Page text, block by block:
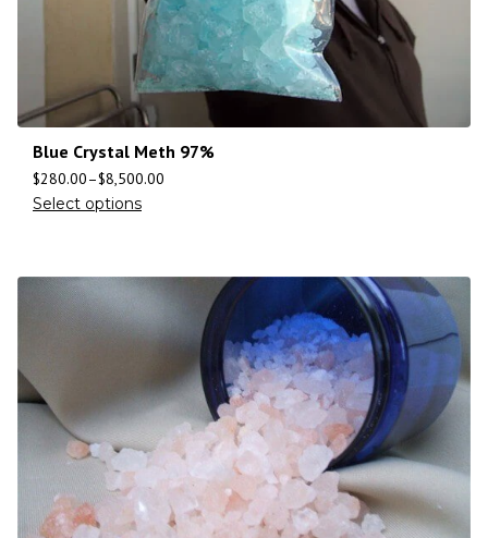
Blue Crystal Meth 97%
$280.00–$8,500.00
Select options